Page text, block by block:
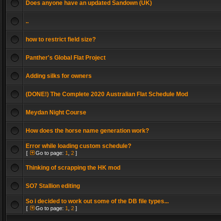
Does anyone have an updated Sandown (UK)
..
how to restrict field size?
Panther's Global Flat Project
Adding silks for owners
(DONE!) The Complete 2020 Australian Flat Schedule Mod
Meydan Night Course
How does the horse name generation work?
Error while loading custom schedule?
[ Go to page: 1 2 ]
Thinking of scrapping the HK mod
SO7 Stallion editing
So i decided to work out some of the DB file types...
[ Go to page: 1 2 ]